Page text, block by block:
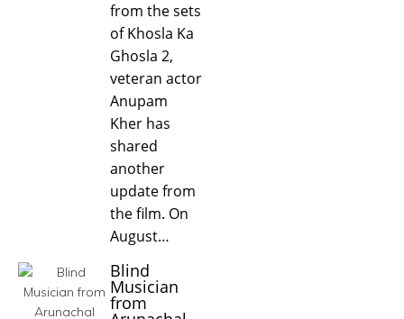
from the sets
of Khosla Ka
Ghosla 2,
veteran actor
Anupam
Kher has
shared
another
update from
the film. On
August…
Blind
Musician
from